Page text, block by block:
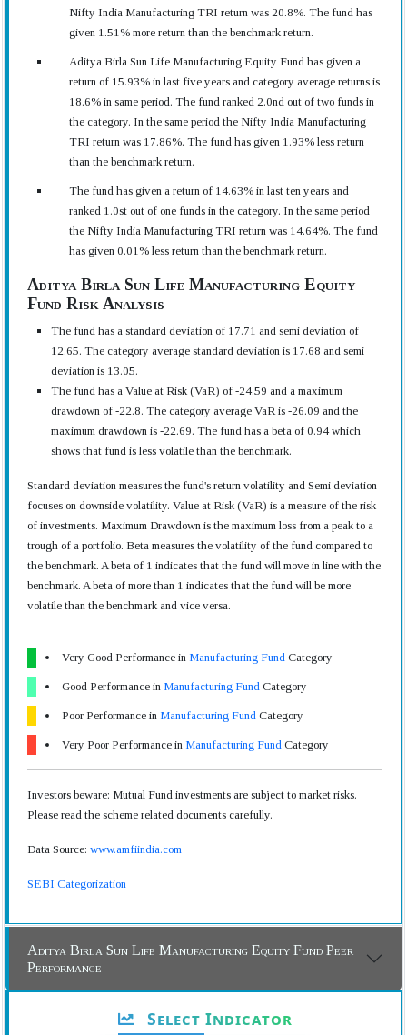
Nifty India Manufacturing TRI return was 20.8%. The fund has
given 1.51% more return than the benchmark return.
Aditya Birla Sun Life Manufacturing Equity Fund has given a
return of 15.93% in last five years and category average returns is
18.6% in same period. The fund ranked 2.0nd out of two funds in
the category. In the same period the Nifty India Manufacturing
TRI return was 17.86%. The fund has given 1.93% less return
than the benchmark return.
The fund has given a return of 14.63% in last ten years and
ranked 1.0st out of one funds in the category. In the same period
the Nifty India Manufacturing TRI return was 14.64%. The fund
has given 0.01% less return than the benchmark return.
Aditya Birla Sun Life Manufacturing Equity
Fund Risk Analysis
The fund has a standard deviation of 17.71 and semi deviation of
12.65. The category average standard deviation is 17.68 and semi
deviation is 13.05.
The fund has a Value at Risk (VaR) of -24.59 and a maximum
drawdown of -22.8. The category average VaR is -26.09 and the
maximum drawdown is -22.69. The fund has a beta of 0.94 which
shows that fund is less volatile than the benchmark.
Standard deviation measures the fund's return volatility and Semi deviation
focuses on downside volatility. Value at Risk (VaR) is a measure of the risk
of investments. Maximum Drawdown is the maximum loss from a peak to a
trough of a portfolio. Beta measures the volatility of the fund compared to
the benchmark. A beta of 1 indicates that the fund will move in line with the
benchmark. A beta of more than 1 indicates that the fund will be more
volatile than the benchmark and vice versa.
Very Good Performance in Manufacturing Fund Category
Good Performance in Manufacturing Fund Category
Poor Performance in Manufacturing Fund Category
Very Poor Performance in Manufacturing Fund Category
Investors beware: Mutual Fund investments are subject to market risks.
Please read the scheme related documents carefully.
Data Source: www.amfiindia.com
SEBI Categorization
Aditya Birla Sun Life Manufacturing Equity Fund Peer
Performance
Select Indicator